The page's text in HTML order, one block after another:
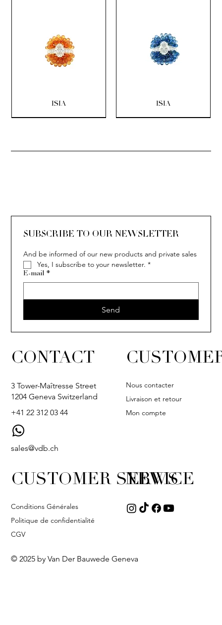
ISIA ISIA
SUBSCRIBE TO OUR NEWSLETTER
And be informed of our new products and private sales
Yes, I subscribe to your newsletter. *
E-mail *
Send
CONTACT
3 Tower-Maîtresse Street
1204 Geneva Switzerland
+41 22 312 03 44
sales@vdb.ch
Nous contacter
Livraison et retour
Mon compte
NEWS
CUSTOMER SERVICE
Conditions Générales
Politique de confidentialité
CGV
© 2025 by Van Der Bauwede Geneva